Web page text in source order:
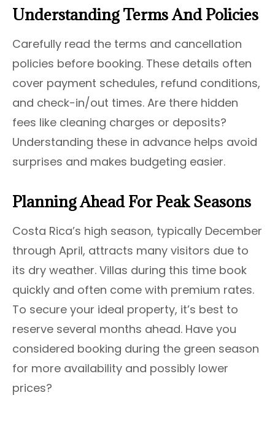
Understanding Terms And Policies
Carefully read the terms and cancellation
policies before booking. These details often
cover payment schedules, refund conditions,
and check-in/out times. Are there hidden
fees like cleaning charges or deposits?
Understanding these in advance helps avoid
surprises and makes budgeting easier.
Planning Ahead For Peak Seasons
Costa Rica’s high season, typically December
through April, attracts many visitors due to
its dry weather. Villas during this time book
quickly and often come with premium rates.
To secure your ideal property, it’s best to
reserve several months ahead. Have you
considered booking during the green season
for more availability and possibly lower
prices?